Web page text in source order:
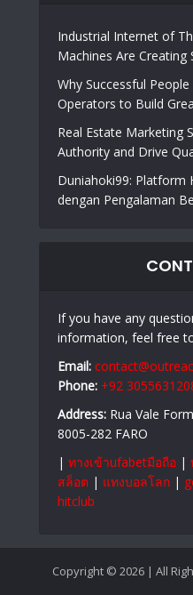
Industrial Internet of
Machines Are Creating
Why Successful
Operators to Build
Real Estate Marketing
Authority and Drive
Duniahoki99: Platform
dengan Pengalaman
If you have any
information, feel free
Email:
Phone: +92
Address: Rua Vale
8005-282 FARO
| ทางเข้าufabetมือถือ |
สล็อต | แทงบอลโลก |
hitclub
Copyright © 2026 | All